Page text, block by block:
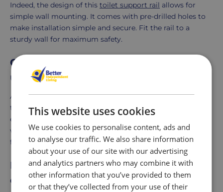
Indeed, the design of this toilet support rail allows for
simple wall mounting. It comes with pre-drilled holes to
make installation simple and secure. Fit the rail to a
sturdy wall for maximum safety.
Can this support rail handle regular
use?
Absolutely, the support rail is made of durable materials
to withstand frequent usage. Its sturdy construction
ensures it provides reliable support over time. Cleaning it
with a damp cloth will maintain its appearance and
functionality.
Is the support rail suitable for damp
environments?
This website uses cookies
We use cookies to personalise content, ads and
to analyse our traffic. We also share information
about your use of our site with our advertising
and analytics partners who may combine it with
other information that you’ve provided to them
or that they’ve collected from your use of their